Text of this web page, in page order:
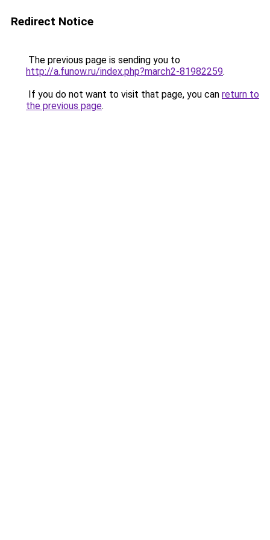
Redirect Notice
The previous page is sending you to
http://a.funow.ru/index.php?march2-81982259.
If you do not want to visit that page, you can return to
the previous page.